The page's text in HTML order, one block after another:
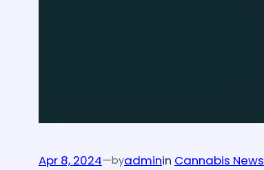
Apr 8, 2024—byadminin Cannabis News